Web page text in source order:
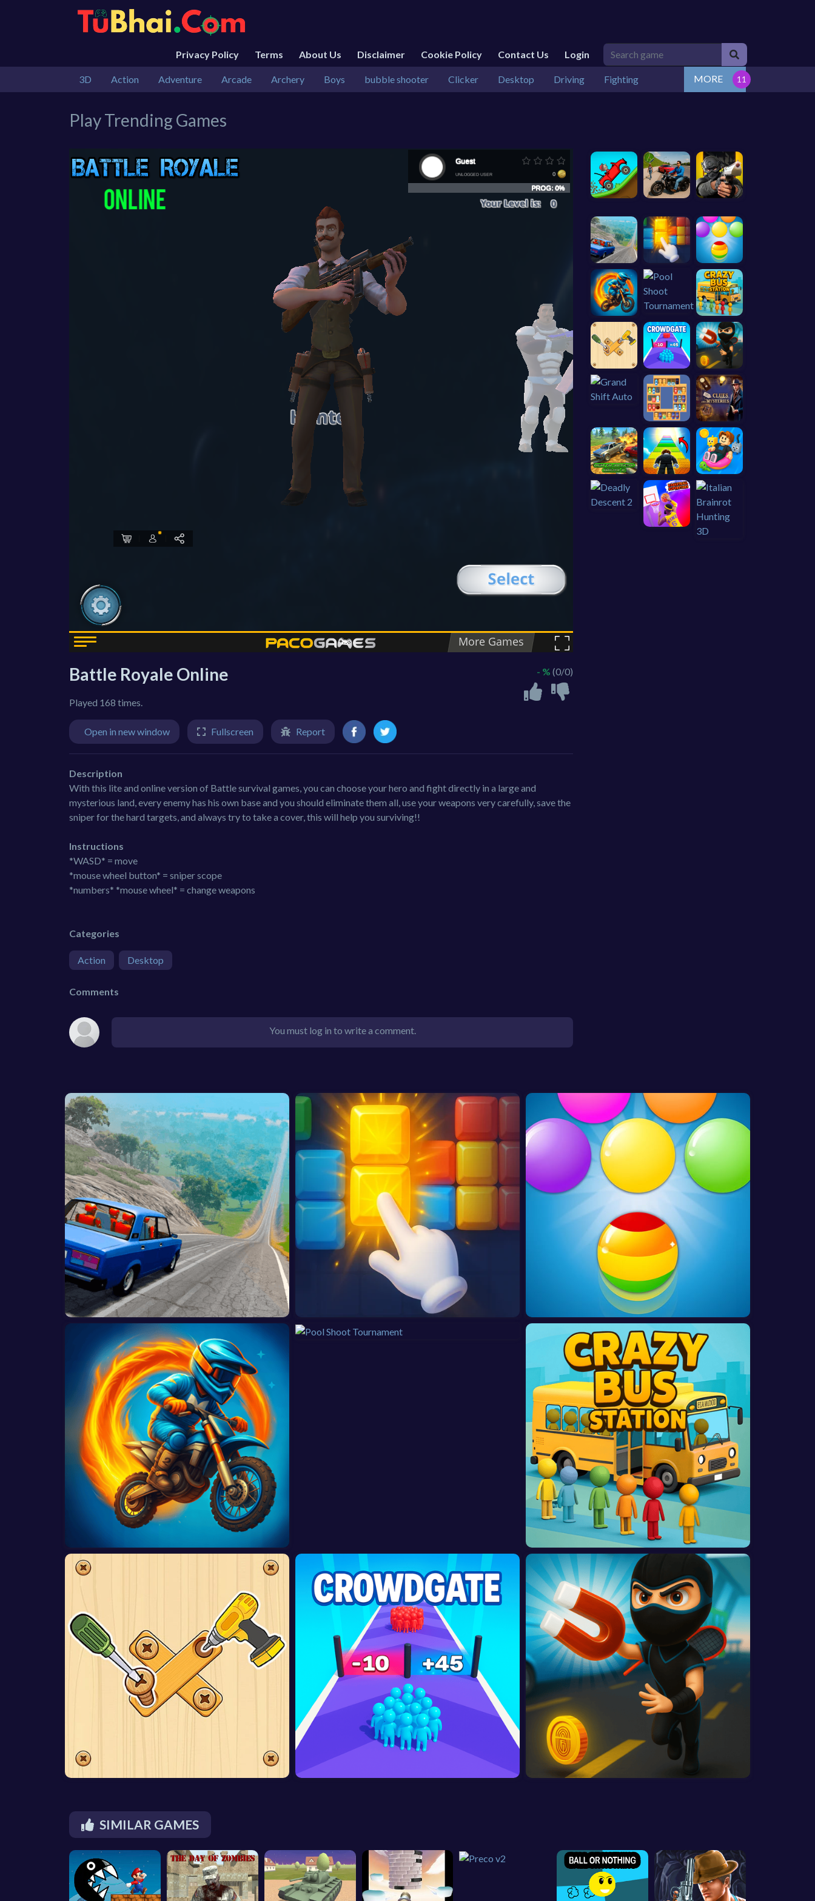
Privacy Policy Terms About Us Disclaimer Cookie Policy Contact Us Login
3D Action Adventure Arcade Archery Boys bubble shooter Clicker Desktop Driving Fighting MORE
Play Trending Games
Battle Royale Online
Played 168 times.
- % (0/0)
Open in new window Fullscreen Report
Description
With this lite and online version of Battle survival games, you can choose your hero and fight directly in a large and
mysterious land, every enemy has his own base and you should eliminate them all, use your weapons very carefully, save the
sniper for the hard targets, and always try to take a cover, this will help you surviving!!
Instructions
*WASD* = move
*mouse wheel button* = sniper scope
*numbers* *mouse wheel* = change weapons
Categories
Action Desktop
Comments
You must log in to write a comment.
SIMILAR GAMES